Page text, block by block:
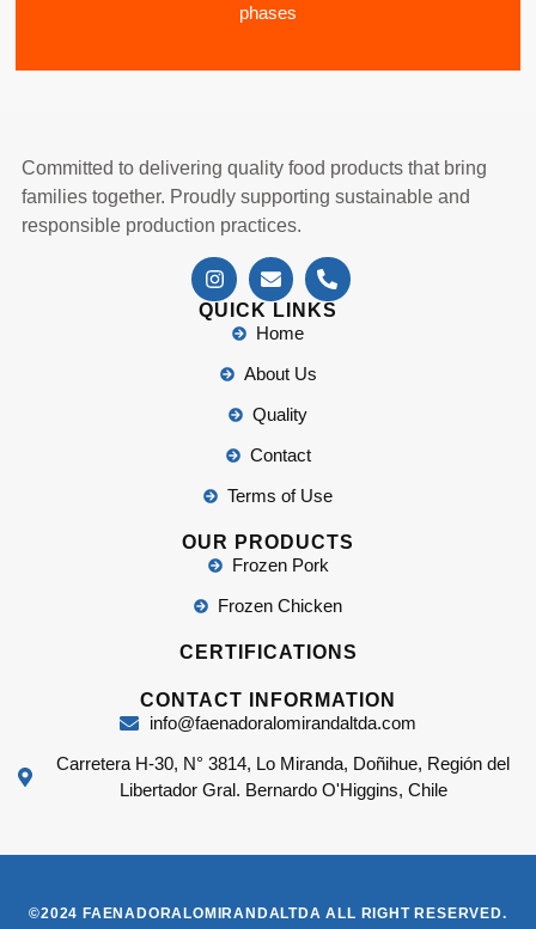
phases
Committed to delivering quality food products that bring
families together. Proudly supporting sustainable and
responsible production practices.
QUICK LINKS
Home
About Us
Quality
Contact
Terms of Use
OUR PRODUCTS
Frozen Pork
Frozen Chicken
CERTIFICATIONS
CONTACT INFORMATION
info@faenadoralomirandaltda.com
Carretera H-30, N° 3814, Lo Miranda, Doñihue, Región del
Libertador Gral. Bernardo O'Higgins, Chile
©2024 FAENADORALOMIRANDALTDA ALL RIGHT RESERVED.